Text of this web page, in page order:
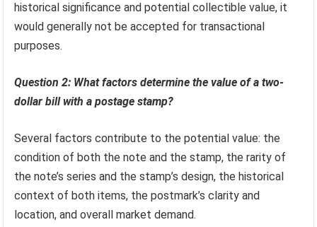
historical significance and potential collectible value, it
would generally not be accepted for transactional
purposes.
Question 2: What factors determine the value of a two-
dollar bill with a postage stamp?
Several factors contribute to the potential value: the
condition of both the note and the stamp, the rarity of
the note’s series and the stamp’s design, the historical
context of both items, the postmark’s clarity and
location, and overall market demand.